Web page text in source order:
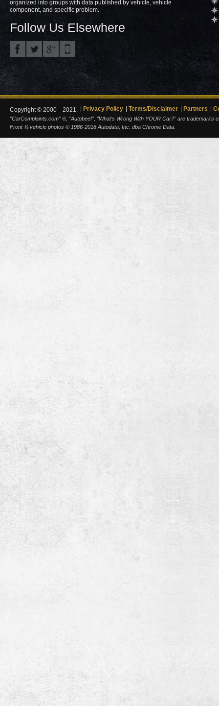
organized into groups with data published by vehicle, vehicle
component, and specific problem.
Follow Us Elsewhere
Copyright © 2000—2021. Privacy Policy Terms/Disclaimer Partners
"CarComplaints.com" ®, "Autobeef", "What's Wrong With YOUR Car?" are trademarks
Front ¾ vehicle photos © 1986-2018 Autodata, Inc. dba Chrome Data.